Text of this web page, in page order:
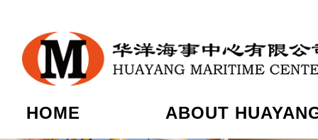
HOME ABOUT